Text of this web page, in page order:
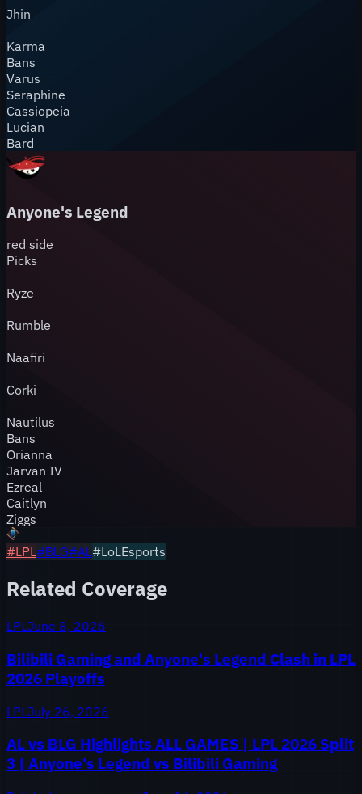
Jhin
Karma
Bans
Varus
Seraphine
Cassiopeia
Lucian
Bard
Anyone's Legend
red side
Picks
Ryze
Rumble
Naafiri
Corki
Nautilus
Bans
Orianna
Jarvan IV
Ezreal
Caitlyn
Ziggs
#LPL#BLG#AL#LoLEsports
Related Coverage
LPLJune 8, 2026
Bilibili Gaming and Anyone's Legend Clash in LPL
2026 Playoffs
LPLJuly 26, 2026
AL vs BLG Highlights ALL GAMES | LPL 2026 Split
3 | Anyone's Legend vs Bilibili Gaming